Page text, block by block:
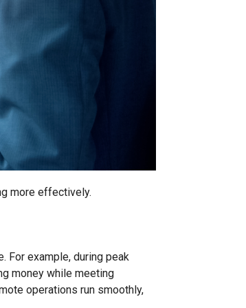
more effectively.
For example, during peak
money while meeting
operations run smoothly,